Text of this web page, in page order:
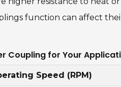
function can affect
Coupling for Your
Speed (RPM)